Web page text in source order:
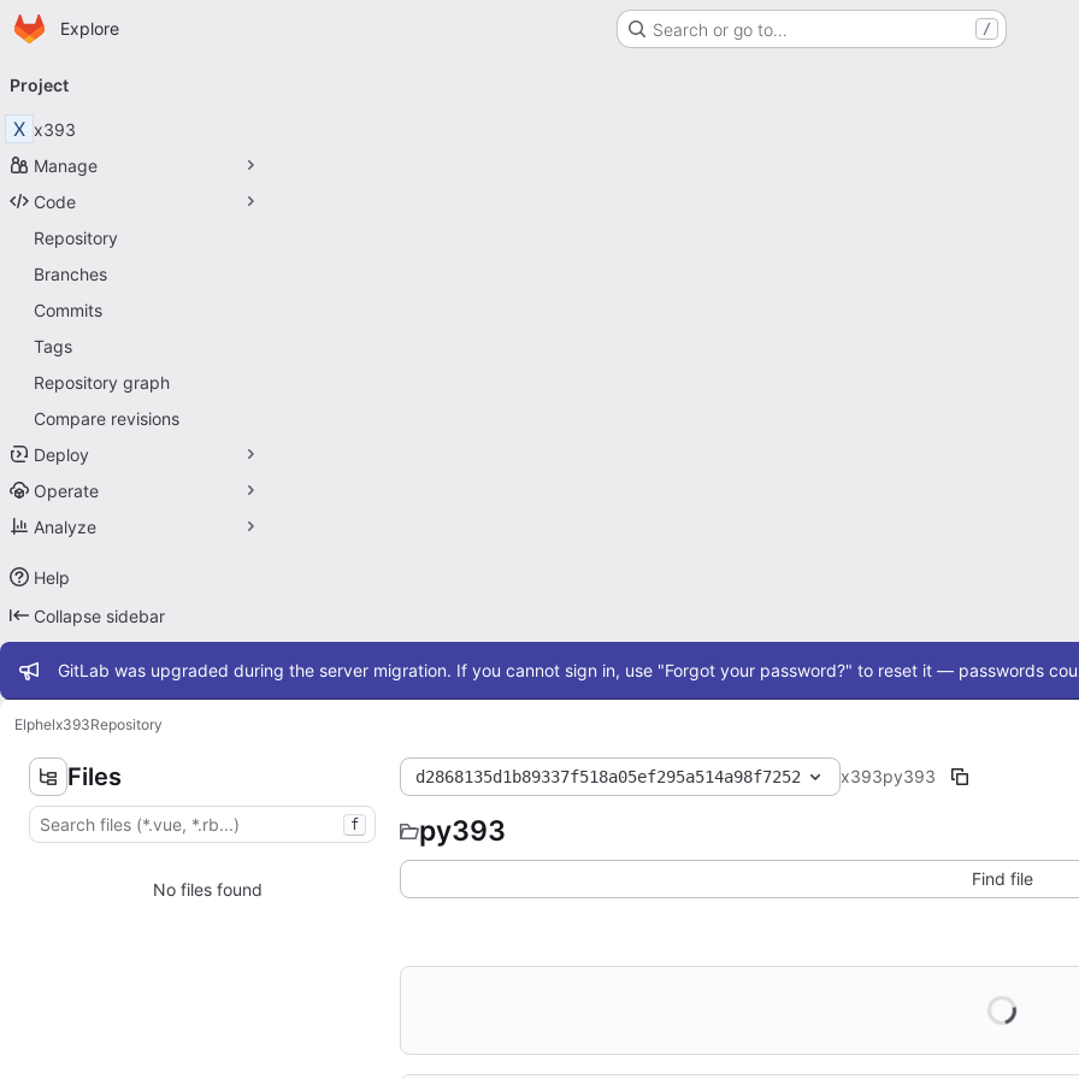
Skip to main content
Homepage
Explore Search or go to… /
navigation
Project
X x393
Manage
Code
Repository
Branches
Commits
Tags
Repository graph
Compare revisions
Deploy
Operate
Analyze
Help
Collapse sidebar
Admin message
GitLab was upgraded during the server migration. If you cannot sign in, use "Forgot your password?" to reset it — passwords
Elphelx393Repository
Files
f
No files found
d2868135d1b89337f518a05ef295a514a98f7252 x393py393
py393
Find file